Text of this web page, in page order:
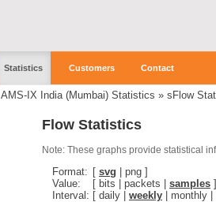
Statistics Customers Contact
AMS-IX India (Mumbai) Statistics » sFlow
Flow Statistics
Note: These graphs provide statistical
Format: [ svg png ]
Value:
[ bits packets samples ]
Interval: [ daily weekly monthly